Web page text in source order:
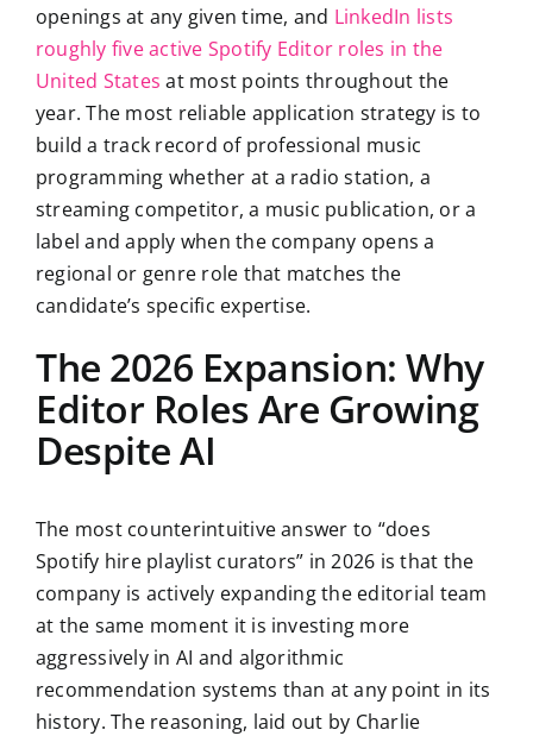
openings at any given time, and LinkedIn lists
roughly five active Spotify Editor roles in the
United States at most points throughout the
year. The most reliable application strategy is to
build a track record of professional music
programming whether at a radio station, a
streaming competitor, a music publication, or a
label and apply when the company opens a
regional or genre role that matches the
candidate’s specific expertise.
The 2026 Expansion: Why
Editor Roles Are Growing
Despite AI
The most counterintuitive answer to “does
Spotify hire playlist curators” in 2026 is that the
company is actively expanding the editorial team
at the same moment it is investing more
aggressively in AI and algorithmic
recommendation systems than at any point in its
history. The reasoning, laid out by Charlie